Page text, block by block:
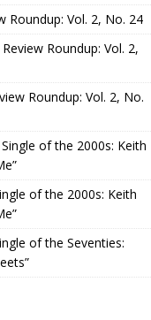
Roundup: Vol. 2, No. 24
Roundup: Vol. 2,
Roundup: Vol. 2, No.
of the 2000s: Keith
of the 2000s: Keith
of the Seventies: